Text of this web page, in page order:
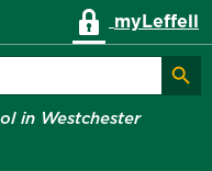
myLeffell
Search
in Westchester